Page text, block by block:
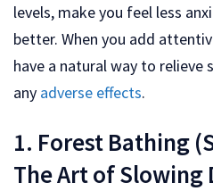
levels, make you feel less
better. When you add
have a natural way to relieve
any adverse effects.
1. Forest Bathing
The Art of Slowing